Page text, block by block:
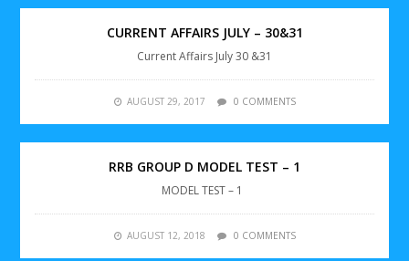
CURRENT AFFAIRS JULY – 30&31
Current Affairs July 30 &31
AUGUST 29, 2017 0 COMMENTS
RRB GROUP D MODEL TEST – 1
MODEL TEST – 1
AUGUST 12, 2018 0 COMMENTS